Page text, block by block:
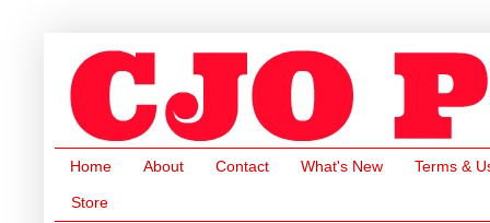
Home About Contact What's New Terms &
Store